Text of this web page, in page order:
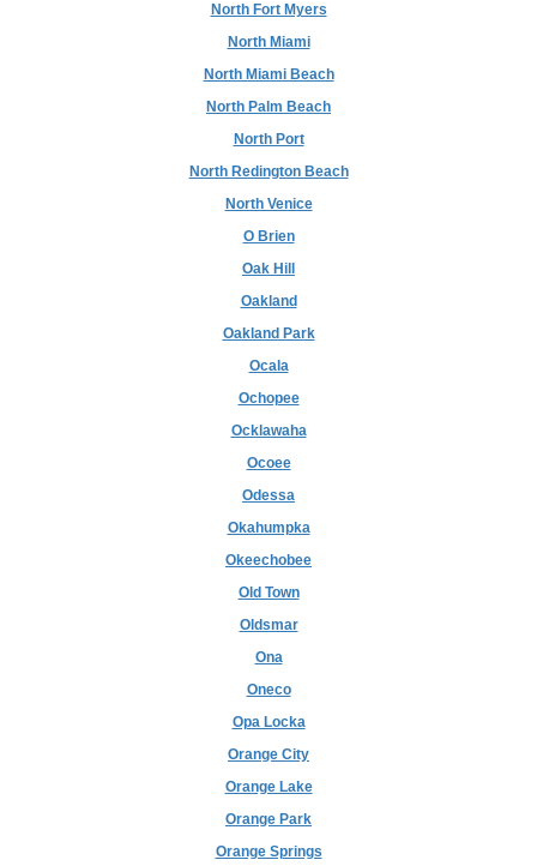
North Fort Myers
North Miami
North Miami Beach
North Palm Beach
North Port
North Redington Beach
North Venice
O Brien
Oak Hill
Oakland
Oakland Park
Ocala
Ochopee
Ocklawaha
Ocoee
Odessa
Okahumpka
Okeechobee
Old Town
Oldsmar
Ona
Oneco
Opa Locka
Orange City
Orange Lake
Orange Park
Orange Springs